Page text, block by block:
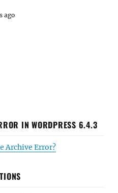
ago
IN WORDPRESS 6.4.3
Archive Error?